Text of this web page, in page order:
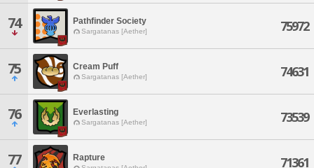
74 Pathfinder Society
Sargatanas [Aether] 75972
75 Cream Puff
Sargatanas [Aether] 74631
76 Everlasting
Sargatanas [Aether] 73539
77 Rapture 71361